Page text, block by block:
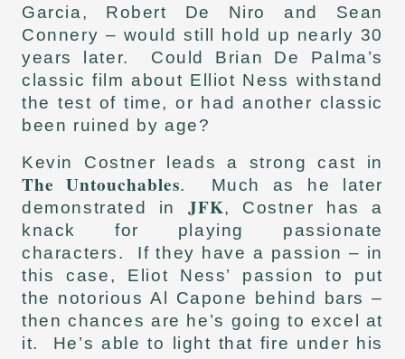
Garcia, Robert De Niro and Sean
Connery – would still hold up nearly 30
years later. Could Brian De Palma’s
classic film about Elliot Ness withstand
the test of time, or had another classic
been ruined by age?
Kevin Costner leads a strong cast in
The Untouchables. Much as he later
demonstrated in JFK, Costner has a
knack for playing passionate
characters. If they have a passion – in
this case, Eliot Ness’ passion to put
the notorious Al Capone behind bars –
then chances are he’s going to excel at
it. He’s able to light that fire under his